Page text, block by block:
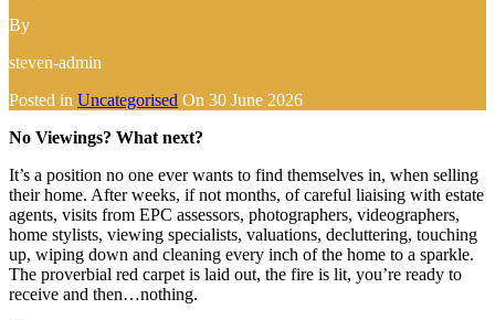
By
steven-admin
Posted in Uncategorised On 30 June 2026
No Viewings? What next?
It’s a position no one ever wants to find themselves in, when selling
their home. After weeks, if not months, of careful liaising with estate
agents, visits from EPC assessors, photographers, videographers,
home stylists, viewing specialists, valuations, decluttering, touching
up, wiping down and cleaning every inch of the home to a sparkle.
The proverbial red carpet is laid out, the fire is lit, you’re ready to
receive and then…nothing.